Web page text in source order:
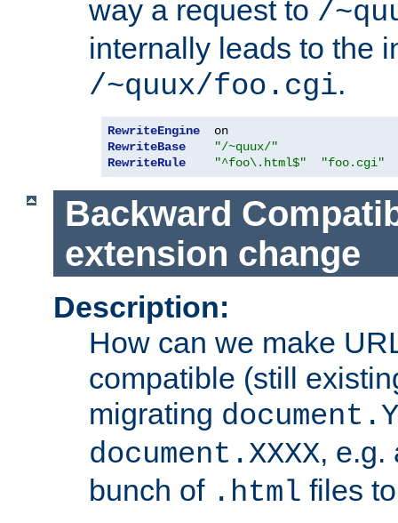
way a request to /
internally leads to the
/~quux/foo.cgi.
RewriteEngine
RewriteBase
"/~quux/"
RewriteRule
"^foo\.html$" "foo.cgi"
Backward
extension change
Description:
How can we make
compatible (still
migrating
document.XXXX, e.g.
bunch of .html files